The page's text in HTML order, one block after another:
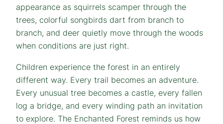
appearance as squirrels scamper through the
trees, colorful songbirds dart from branch to
branch, and deer quietly move through the woods
when conditions are just right.
Children experience the forest in an entirely
different way. Every trail becomes an adventure.
Every unusual tree becomes a castle, every fallen
log a bridge, and every winding path an invitation
to explore. The Enchanted Forest reminds us how